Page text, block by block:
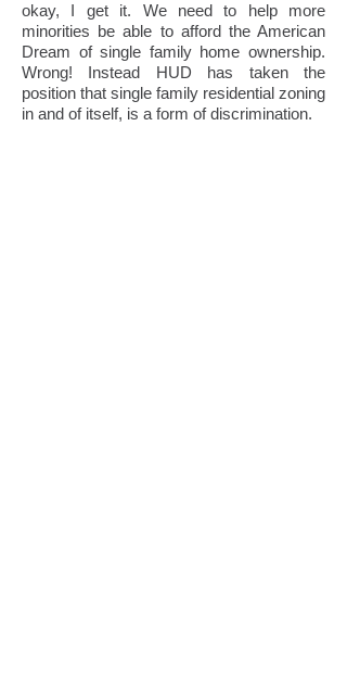
okay, I get it. We need to help more
minorities be able to afford the American
Dream of single family home ownership.
Wrong! Instead HUD has taken the
position that single family residential zoning
in and of itself, is a form of discrimination.